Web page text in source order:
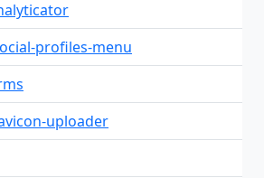
profiles-menu
uploader